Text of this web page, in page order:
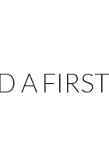
A FIRST